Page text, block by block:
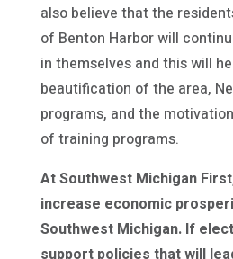
also believe that the
of Benton Harbor will
in themselves and this will
beautification of the area,
programs, and the
of training programs.
At Southwest Michigan
increase economic
Southwest Michigan. If
support policies that will